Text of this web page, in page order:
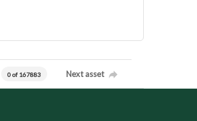
0 of 167883 Next asset